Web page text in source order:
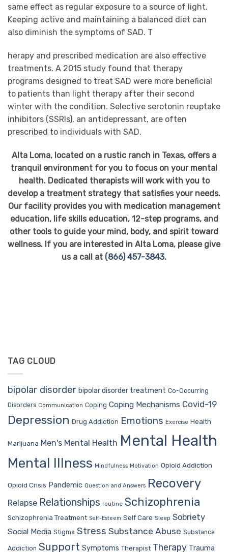
same effect as regular exposure to a source of light.
Keeping active and maintaining a balanced diet can
also diminish the symptoms of SAD. T
herapy and prescribed medication are also effective
treatments. A 2015 study found that therapy
programs designed to treat SAD were more beneficial
to patients than light therapy after their second
winter with the condition. Selective serotonin reuptake
inhibitors (SSRIs), an antidepressant, are often
prescribed to individuals with SAD.
Alta Loma, located on a rustic ranch in Texas, offers a
tranquil environment for you to focus on your mental
health. Dedicated therapists will work with you to
develop a treatment strategy that satisfies your needs.
Our facility provides you with medication management
education, life skills education, 12-step programs, and
other tools to guide your mind, body, and spirit toward
wellness. If you are interested in Alta Loma, please give
us a call at (866) 457-3843.
TAG CLOUD
bipolar disorder bipolar disorder treatment Co-Occurring
Disorders Communication Coping Coping Mechanisms Covid-19
Depression Drug Addiction Emotions Exercise Health
Marijuana Men's Mental Health Mental Health
Mental Illness Mindfulness Motivation Opioid Addiction
Opioid Crisis Pandemic Question and Answers Recovery
Relapse Relationships routine Schizophrenia
Schizophrenia Treatment Self-Esteem Self Care Sleep Sobriety
Social Media Stigma Stress Substance Abuse Substance
Addiction Support Symptoms Therapist Therapy Trauma